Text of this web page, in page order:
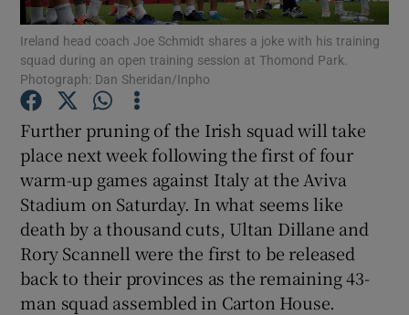
Show Motors sub sections
Show Podcasts sub sections
Ireland head coach Joe Schmidt shares a joke with his training
squad during an open training session at Thomond Park.
Photograph: Dan Sheridan/Inpho
Further pruning of the Irish squad will take
place next week following the first of four
warm-up games against Italy at the Aviva
Stadium on Saturday. In what seems like
death by a thousand cuts, Ultan Dillane and
Rory Scannell were the first to be released
back to their provinces as the remaining 43-
man squad assembled in Carton House.